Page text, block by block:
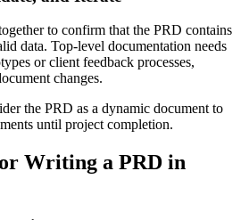
to confirm that the PRD contains
data. Top-level documentation needs
or client feedback processes,
changes.
the PRD as a dynamic document to
until project completion.
Writing a PRD in